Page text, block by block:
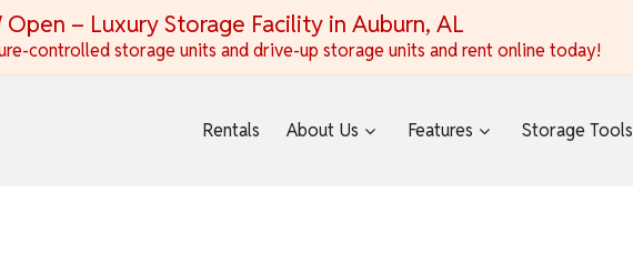
Open – Luxury Storage Facility in Auburn, AL
controlled storage units and drive-up storage units and rent online today!
Rentals About Us Features Storage Tools